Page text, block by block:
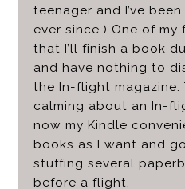
teenager and I’ve
ever since.) One of my
that I’ll finish a book
and have nothing to
the In-flight magazine.
calming about an In-
now my Kindle
books as I want and
stuffing several
before a flight.